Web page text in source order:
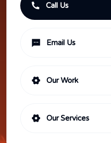
Call Us
Email Us
Our Work
Our Services